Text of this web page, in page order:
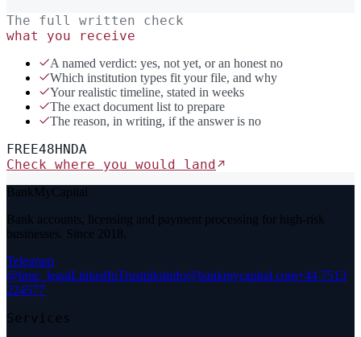
The full written check
what you receive
A named verdict: yes, not yet, or an honest no
Which institution types fit your file, and why
Your realistic timeline, stated in weeks
The exact document list to prepare
The reason, in writing, if the answer is no
FREE48HNDA
Check where you would land
BankMyCapital
Bank accounts, licensing and payment processing for high-risk
businesses. Since 2018.
Telegram
@bmc_legalLinkedInTrustpilotinfo@bankmycapital.com+44 7513
224577
Services